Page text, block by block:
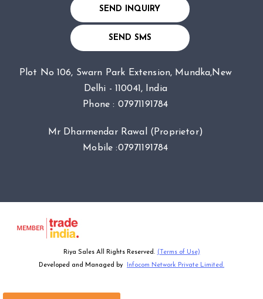
SEND INQUIRY
SEND SMS
Plot No 106, Swarn Park Extension, Mundka,New
Delhi - 110041, India
Phone : 07971191784
Mr Dharmendar Rawal(Proprietor)
Mobile :07971191784
Riya Sales All Rights Reserved. (Terms of Use)
Developed and Managed by
Infocom Network Private Limited.